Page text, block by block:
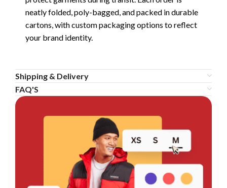
neatly folded, poly-bagged, and packed in durable
cartons, with custom packaging options to reflect
your brand identity.
Shipping & Delivery
FAQ'S